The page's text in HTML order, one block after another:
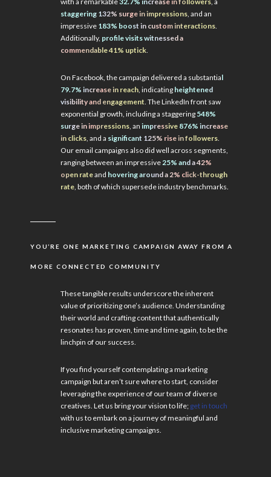
staggering 132% surge in impressions , and an
impressive 183% boost in custom interactions
Additionally, profile visits witnessed a
commendable 41% uptick
On Facebook, the campaign delivered a substantial
79.7% increase in reach , indicating heightened
visibility and engagement . The LinkedIn front saw
exponential growth, including a staggering 548%
surge in impressions , an impressive 876% increase
in clicks , and a significant 125% rise in followers
Our email campaigns also did well across segments,
ranging between an impressive 25% and a 42%
open rateand hovering around a 2% click-through
rate , both of which supersede industry benchmarks.
YOU’RE ONE MARKETING CAMPAIGN AWAY FROM A
MORE CONNECTED COMMUNITY
These tangible results underscore the inherent
value of prioritizing one’s audience. Understanding
their world and crafting content that authentically
resonates has proven, time and time again, to be the
linchpin of our success.
If you find yourself contemplating a marketing
campaign but aren’t sure where to start, consider
leveraging the experience of our team of diverse
creatives. Let us bring your vision to life; get in touch
with us to embark on a journey of meaningful and
inclusive marketing campaigns.